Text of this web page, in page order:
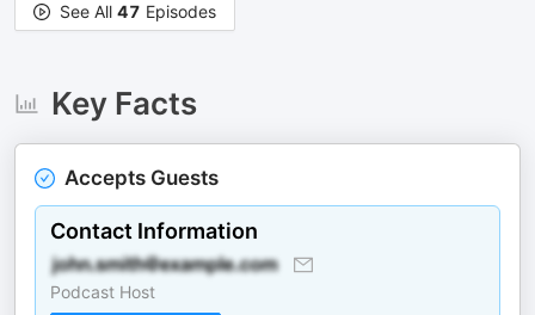
See All 47 Episodes
Key Facts
Accepts Guests
Contact Information
Podcast Host